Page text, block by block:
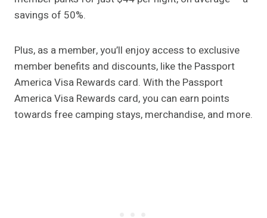
savings of 50%.
Plus, as a member, you’ll enjoy access to exclusive
member benefits and discounts, like the Passport
America Visa Rewards card. With the Passport
America Visa Rewards card, you can earn points
towards free camping stays, merchandise, and more.